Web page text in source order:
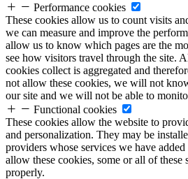
Performance cookies
These cookies allow us to count visits
we can measure and improve the
allow us to know which pages are the
see how visitors travel through the site.
cookies collect is aggregated and
not allow these cookies, we will not
our site and we will not be able to
Functional cookies
These cookies allow the website to
and personalization. They may be
providers whose services we have
allow these cookies, some or all of these
properly.